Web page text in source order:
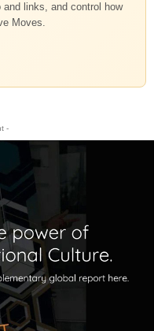
links, and control how
Moves.
-